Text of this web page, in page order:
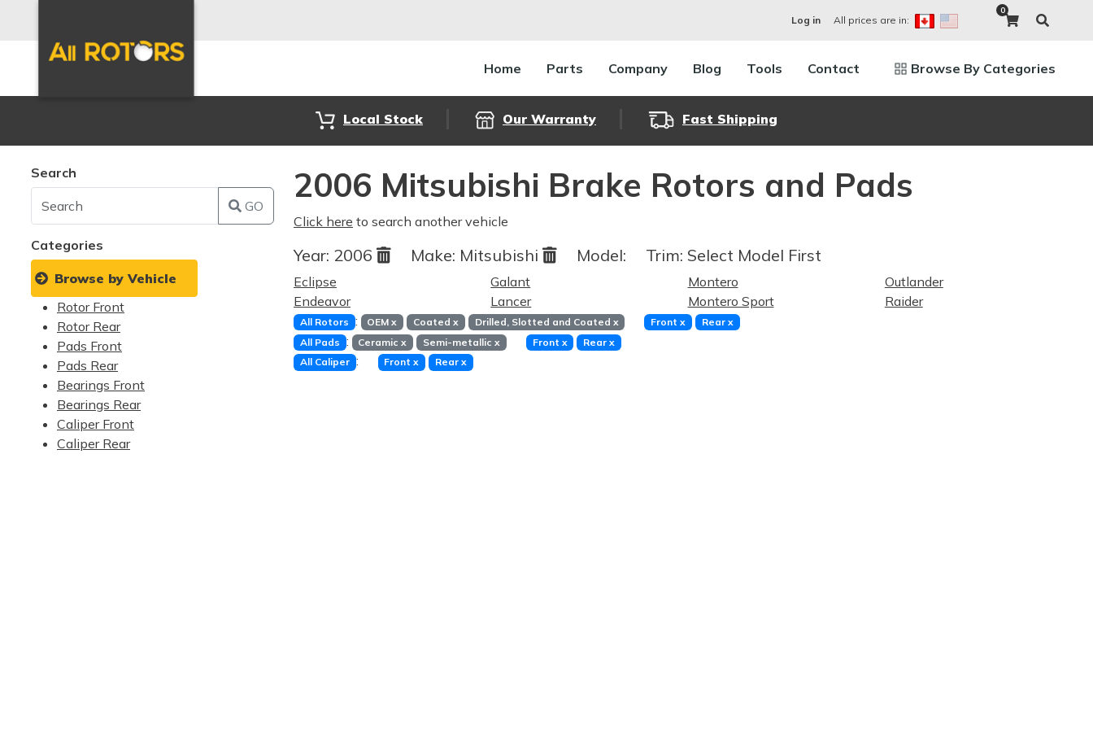
Log in All prices are in:
0
Home Parts Company Blog Tools Contact Browse By Categories
Local Stock Our Warranty Fast Shipping
Search
GO
Categories
Browse by Vehicle
Rotor Front
Rotor Rear
Pads Front
Pads Rear
Bearings Front
Bearings Rear
Caliper Front
Caliper Rear
2006 Mitsubishi Brake Rotors and Pads
Click here to search another vehicle
Year: 2006 Make: Mitsubishi Model: Trim: Select Model First
Eclipse
Endeavor
Galant
Lancer
Montero
Montero Sport
Outlander
Raider
All Rotors : OEMx Coated x Drilled, Slotted and Coated x Frontx Rear x
All Pads : Ceramicx Semi-metallic x Front x Rearx
All Caliper : Frontx Rear x